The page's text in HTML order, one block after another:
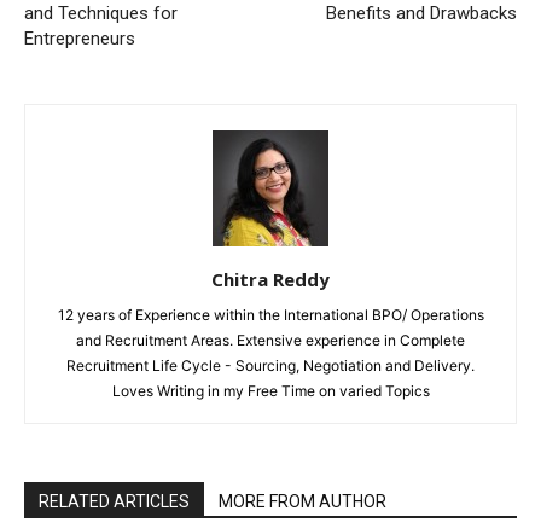
and Techniques for
Entrepreneurs
Benefits and Drawbacks
Chitra Reddy
12 years of Experience within the International BPO/ Operations
and Recruitment Areas. Extensive experience in Complete
Recruitment Life Cycle - Sourcing, Negotiation and Delivery.
Loves Writing in my Free Time on varied Topics
RELATED ARTICLES MORE FROM AUTHOR